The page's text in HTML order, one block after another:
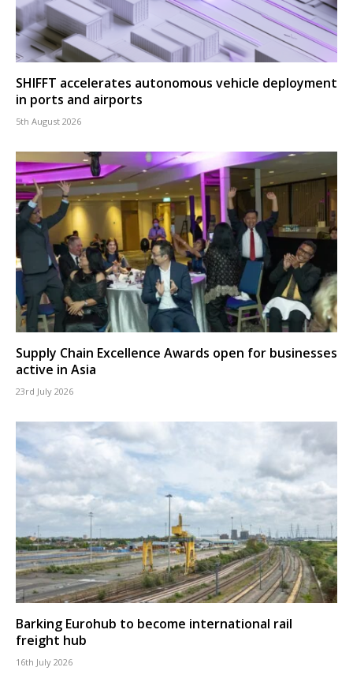
SHIFFT accelerates autonomous vehicle deployment
in ports and airports
5th August 2026
Supply Chain Excellence Awards open for businesses
active in Asia
23rd July 2026
Barking Eurohub to become international rail
freight hub
16th July 2026